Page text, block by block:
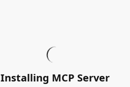
Installing MCP Server